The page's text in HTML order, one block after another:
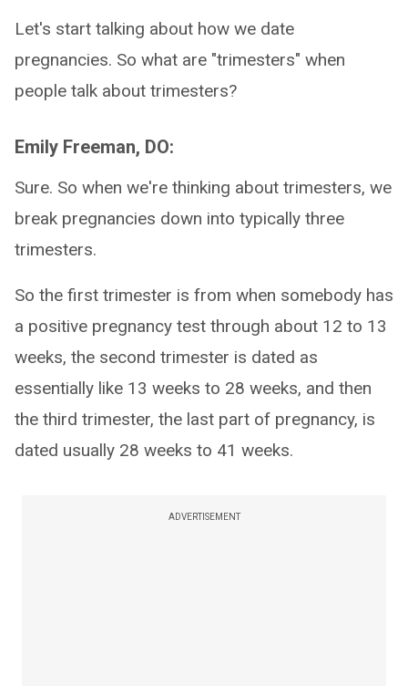
Let's start talking about how we date
pregnancies. So what are "trimesters" when
people talk about trimesters?
Emily Freeman, DO:
Sure. So when we're thinking about trimesters, we
break pregnancies down into typically three
trimesters.
So the first trimester is from when somebody has
a positive pregnancy test through about 12 to 13
weeks, the second trimester is dated as
essentially like 13 weeks to 28 weeks, and then
the third trimester, the last part of pregnancy, is
dated usually 28 weeks to 41 weeks.
ADVERTISEMENT